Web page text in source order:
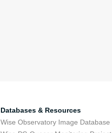
Databases & Resources
Wise Observatory Image Database